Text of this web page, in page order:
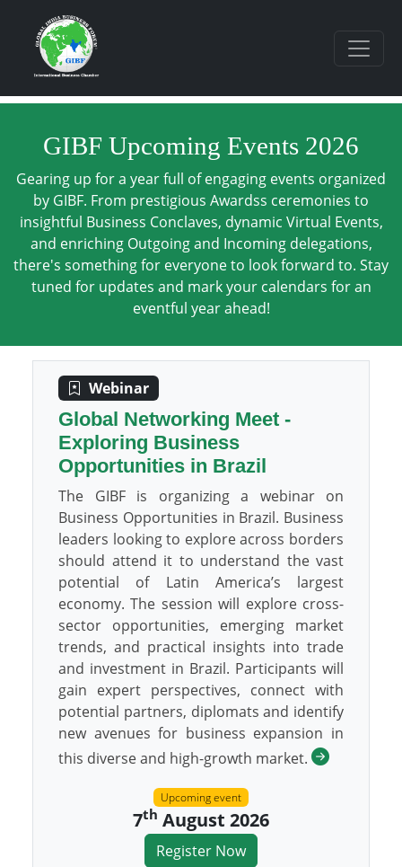
GIBF Upcoming Events 2026
Gearing up for a year full of engaging events organized
by GIBF. From prestigious Awardss ceremonies to
insightful Business Conclaves, dynamic Virtual Events,
and enriching Outgoing and Incoming delegations,
there's something for everyone to look forward to. Stay
tuned for updates and mark your calendars for an
eventful year ahead!
Webinar
Global Networking Meet -
Exploring Business
Opportunities in Brazil
The GIBF is organizing a webinar on
Business Opportunities in Brazil. Business
leaders looking to explore across borders
should attend it to understand the vast
potential of Latin America’s largest
economy. The session will explore cross-
sector opportunities, emerging market
trends, and practical insights into trade
and investment in Brazil. Participants will
gain expert perspectives, connect with
potential partners, diplomats and identify
new avenues for business expansion in
this diverse and high-growth market.
Upcoming event
7th August 2026
Register Now